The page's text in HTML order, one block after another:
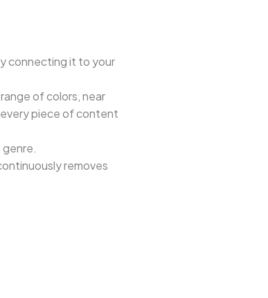
connecting it to your
of colors, near
every piece of content
genre.
removes